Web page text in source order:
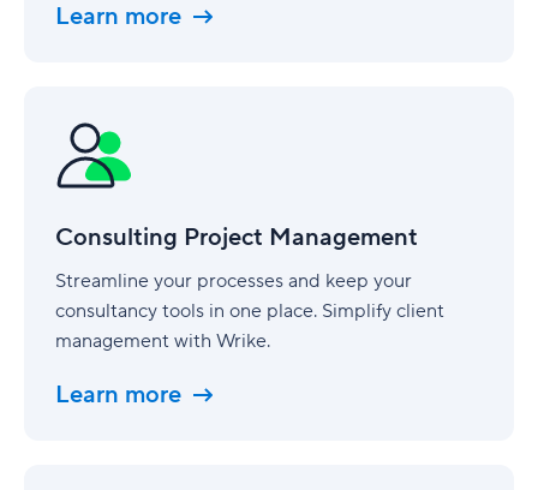
Learn more
Consulting Project Management
Streamline your processes and keep your
consultancy tools in one place. Simplify client
management with Wrike.
Learn more
Project
Management